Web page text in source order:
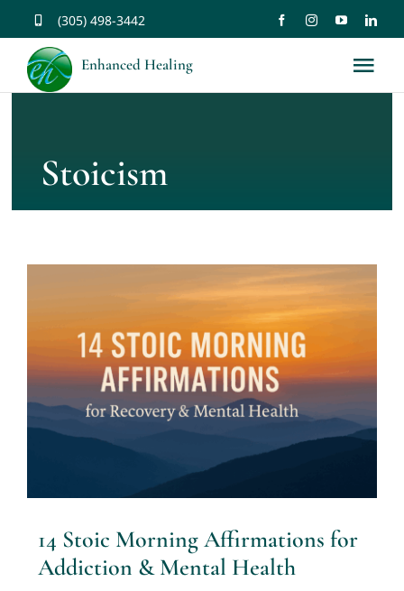
content
(305) 498-3442
Enhanced Healing
Services
My account
Stoicism
14 Stoic Morning Affirmations for
Addiction & Mental Health